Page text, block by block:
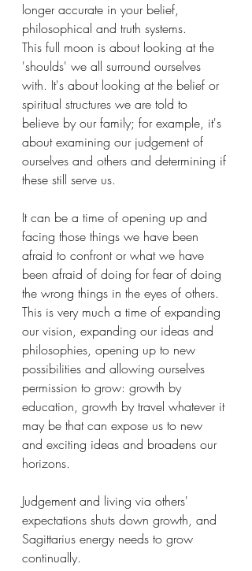
longer accurate in your belief,
philosophical and truth systems.
This full moon is about looking at the
'shoulds' we all surround ourselves
with. It's about looking at the belief or
spiritual structures we are told to
believe by our family; for example, it's
about examining our judgement of
ourselves and others and determining if
these still serve us.
It can be a time of opening up and
facing those things we have been
afraid to confront or what we have
been afraid of doing for fear of doing
the wrong things in the eyes of others.
This is very much a time of expanding
our vision, expanding our ideas and
philosophies, opening up to new
possibilities and allowing ourselves
permission to grow: growth by
education, growth by travel whatever it
may be that can expose us to new
and exciting ideas and broadens our
horizons.
Judgement and living via others'
expectations shuts down growth, and
Sagittarius energy needs to grow
continually.